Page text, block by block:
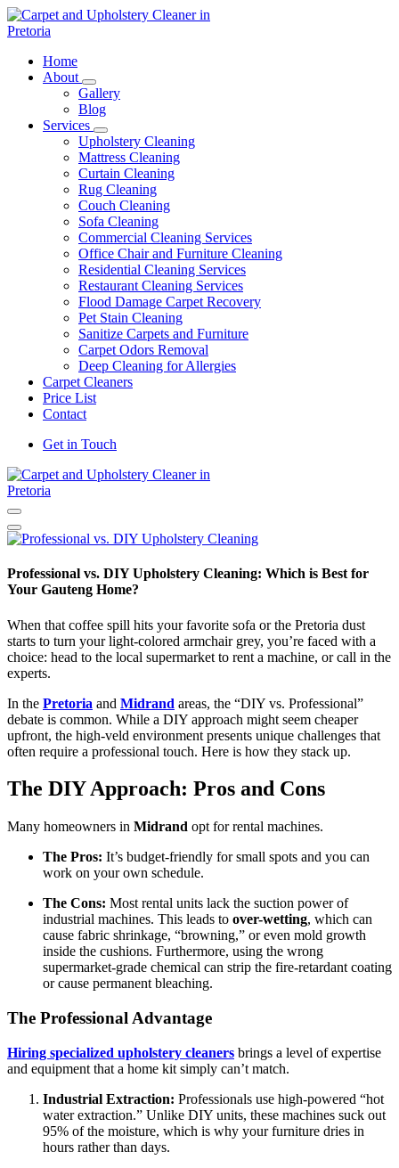
Skip
to
Carpet and Upholstery Cleaner in Pretoria
Home
About
Gallery
Blog
Services
Upholstery Cleaning
Mattress Cleaning
Curtain Cleaning
Rug Cleaning
Couch Cleaning
Sofa Cleaning
Commercial Cleaning Services
Office Chair and Furniture Cleaning
Residential Cleaning Services
Restaurant Cleaning Services
Flood Damage Carpet Recovery
Pet Stain Cleaning
Sanitize Carpets and Furniture
Carpet Odors Removal
Deep Cleaning for Allergies
Carpet Cleaners
Price List
Contact
Get in Touch
Professional vs. DIY Upholstery Cleaning: Which is Best for
Your Gauteng Home?
When that coffee spill hits your favorite sofa or the Pretoria dust
starts to turn your light-colored armchair grey, you’re faced with a
choice: head to the local supermarket to rent a machine, or call in the
experts.
In the Pretoria and Midrand areas, the “DIY vs. Professional”
debate is common. While a DIY approach might seem cheaper
upfront, the high-veld environment presents unique challenges that
often require a professional touch. Here is how they stack up.
The DIY Approach: Pros and Cons
Many homeowners in Midrand opt for rental machines.
The Pros: It’s budget-friendly for small spots and you can
work on your own schedule.
The Cons: Most rental units lack the suction power of
industrial machines. This leads to over-wetting, which can
cause fabric shrinkage, “browning,” or even mold growth
inside the cushions. Furthermore, using the wrong
supermarket-grade chemical can strip the fire-retardant coating
or cause permanent bleaching.
The Professional Advantage
Hiring specialized upholstery cleaners brings a level of expertise
and equipment that a home kit simply can’t match.
Industrial Extraction: Professionals use high-powered “hot
water extraction.” Unlike DIY units, these machines suck out
95% of the moisture, which is why your furniture dries in
hours rather than days.